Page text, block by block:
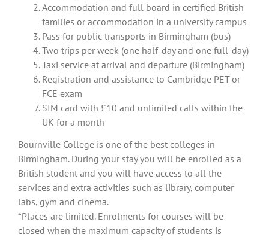
Accommodation and full board in certified British
families or accommodation in a university campus
Pass for public transports in Birmingham (bus)
Two trips per week (one half-day and one full-day)
Taxi service at arrival and departure (Birmingham)
Registration and assistance to Cambridge PET or
FCE exam
SIM card with £10 and unlimited calls within the
UK for a month
Bournville College is one of the best colleges in
Birmingham. During your stay you will be enrolled as a
British student and you will have access to all the
services and extra activities such as library, computer
labs, gym and cinema.
*Places are limited. Enrolments for courses will be
closed when the maximum capacity of students is